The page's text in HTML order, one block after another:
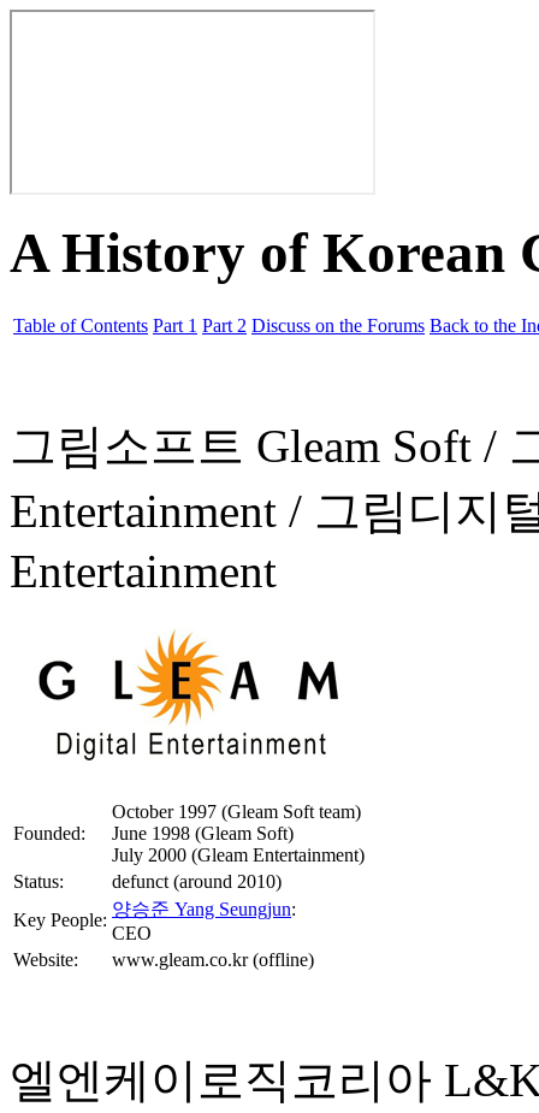
A History of Korean
Table of Contents Part 1 Part 2 Discuss on the Forums Back to the
그림소프트 Gleam Soft /
Entertainment / 그림디지
Entertainment
Founded:
October 1997 (Gleam Soft team)
June 1998 (Gleam Soft)
July 2000 (Gleam Entertainment)
Status:
defunct (around 2010)
Key People:
양승준 Yang Seungjun:
CEO
Website:
www.gleam.co.kr (offline)
엘엔케이로직코리아